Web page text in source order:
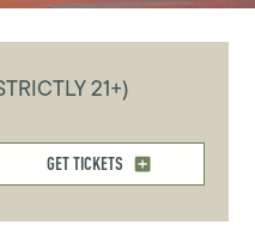
21+)
GET TICKETS